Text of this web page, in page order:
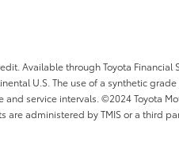
Available through Toyota
U.S. The use of a synthetic
service intervals. ©2024 Toyota
are administered by TMIS or a third